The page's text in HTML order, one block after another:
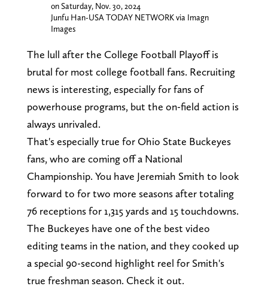
on Saturday, Nov. 30, 2024
Junfu Han-USA TODAY NETWORK via Imagn
Images
The lull after the College Football Playoff is
brutal for most college football fans. Recruiting
news is interesting, especially for fans of
powerhouse programs, but the on-field action is
always unrivaled.
That's especially true for Ohio State Buckeyes
fans, who are coming off a National
Championship. You have Jeremiah Smith to look
forward to for two more seasons after totaling
76 receptions for 1,315 yards and 15 touchdowns.
The Buckeyes have one of the best video
editing teams in the nation, and they cooked up
a special 90-second highlight reel for Smith's
true freshman season. Check it out.